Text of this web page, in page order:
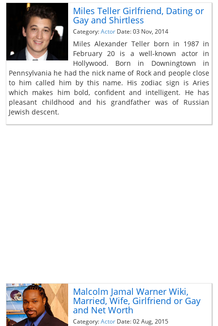
Miles Teller Girlfriend, Dating or
Gay and Shirtless
Category:Actor Date: 03 Nov, 2014
Miles Alexander Teller born in 1987 in
February 20 is a well-known actor in
Hollywood. Born in Downingtown in
Pennsylvania he had the nick name of Rock and people close
to him called him by this name. His zodiac sign is Aries
which makes him bold, confident and intelligent. He has
pleasant childhood and his grandfather was of Russian
Jewish descent.
Malcolm Jamal Warner Wiki,
Married, Wife, Girlfriend or Gay
and Net Worth
Category:Actor Date: 02 Aug, 2015